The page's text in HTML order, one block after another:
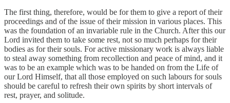
The first thing, therefore, would be for them to give a report of their
proceedings and of the issue of their mission in various places. This
was the foundation of an invariable rule in the Church. After this our
Lord invited them to take some rest, not so much perhaps for their
bodies as for their souls. For active missionary work is always liable
to steal away something from recollection and peace of mind, and it
was to be an example which was to be handed on from the Life of
our Lord Himself, that all those employed on such labours for souls
should be careful to refresh their own spirits by short intervals of
rest, prayer, and solitude.